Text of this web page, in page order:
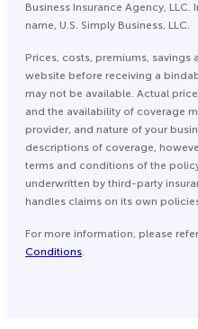
Business Insurance Agency, LLC.
name, U.S. Simply Business, LLC.
Prices, costs, premiums,
website before receiving a
may not be available. Actual
and the availability of coverage
provider, and nature of your
descriptions of coverage,
terms and conditions of the
underwritten by third-party
handles claims on its own
For more information, please
Conditions.